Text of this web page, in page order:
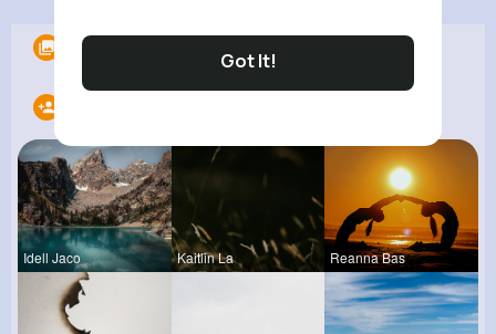
Got It!
Albums
Idell Jaco Kaitlin La Reanna Bas